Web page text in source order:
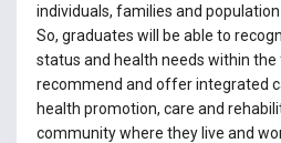
individuals, families and
So, graduates will be able to
status and health needs within the
recommend and offer integrated
health promotion, care and
community where they live and